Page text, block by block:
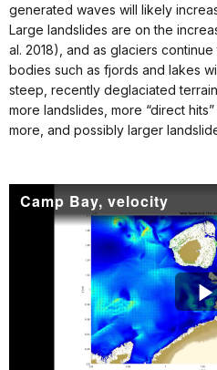
generated waves will likely
Large landslides are on the
al. 2018), and as glaciers
bodies such as fjords and lakes
steep, recently deglaciated
more landslides, more “direct
more, and possibly larger
Camp Bay, velocity